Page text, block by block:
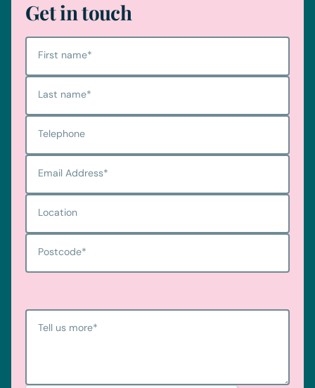
Get in touch
First name*
Last name*
Telephone
Email Address*
Location
Postcode*
Tell us more*